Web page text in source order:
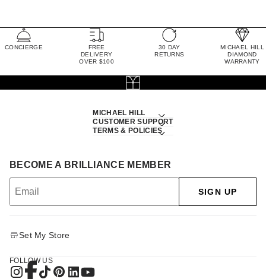
CONCIERGE
FREE
DELIVERY
OVER $100
30 DAY
RETURNS
MICHAEL HILL
DIAMOND
WARRANTY
MICHAEL HILL
CUSTOMER SUPPORT
TERMS & POLICIES
BECOME A BRILLIANCE MEMBER
SIGN UP
Set My Store
FOLLOW US